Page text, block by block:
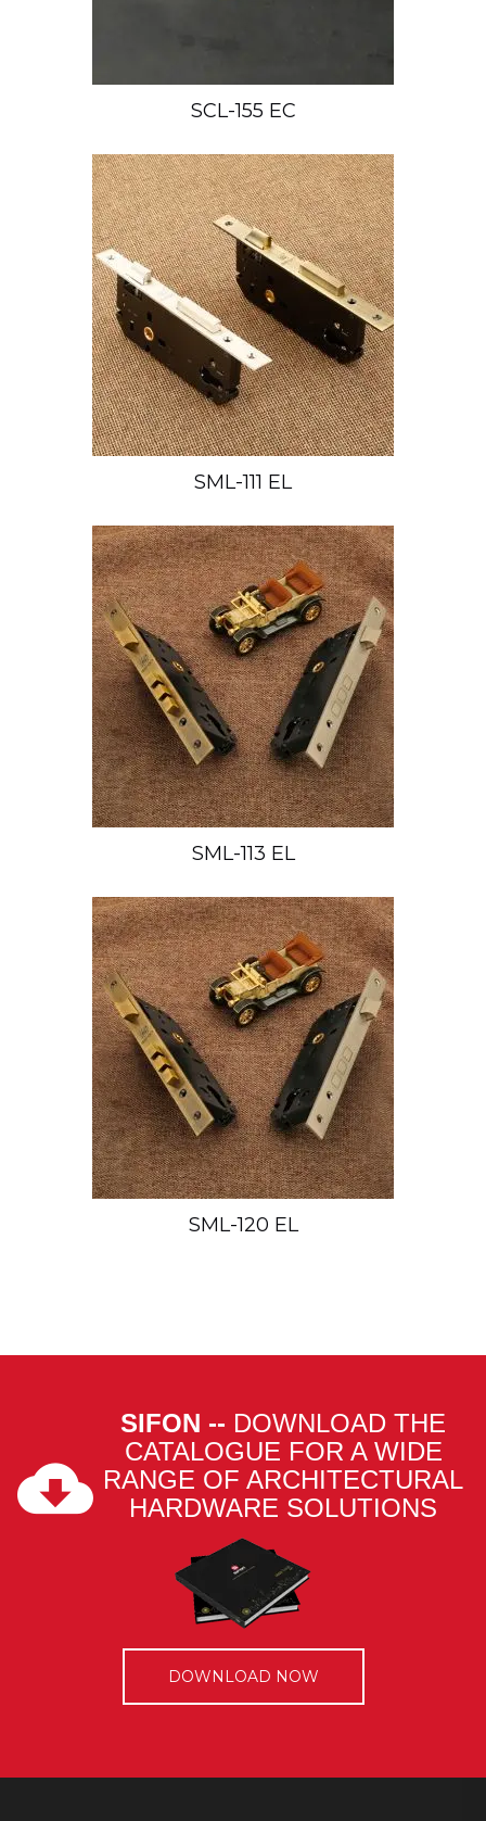
SCL-155 EC
SML-111 EL
SML-113 EL
SML-120 EL
SIFON -- DOWNLOAD THE
CATALOGUE FOR A WIDE
RANGE OF ARCHITECTURAL
HARDWARE SOLUTIONS
DOWNLOAD NOW